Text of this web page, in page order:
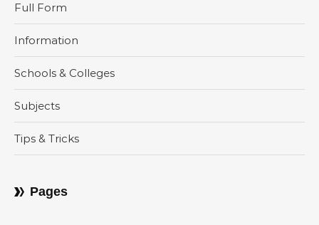
Full Form
Information
Schools & Colleges
Subjects
Tips & Tricks
Pages